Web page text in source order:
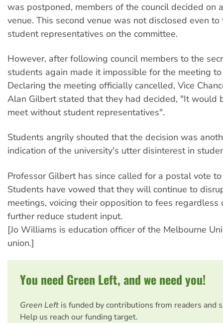
was postponed, members of the council decided on
venue. This second venue was not disclosed even
student representatives on the committee.
However, after following council members to the
students again made it impossible for the meeting
Declaring the meeting officially cancelled, Vice
Alan Gilbert stated that they had decided, "It would
meet without student representatives".
Students angrily shouted that the decision was
indication of the university's utter disinterest in
Professor Gilbert has since called for a postal vote
Students have vowed that they will continue to
meetings, voicing their opposition to fees
further reduce student input.
[Jo Williams is education officer of the Melbourne
union.]
You need Green Left, and we need you!
Green Left is funded by contributions from readers and
Help us reach our funding target.